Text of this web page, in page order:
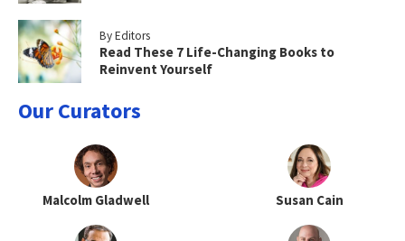
By Editors
Read These 7 Life-Changing Books to
Reinvent Yourself
Our Curators
Malcolm Gladwell Susan Cain